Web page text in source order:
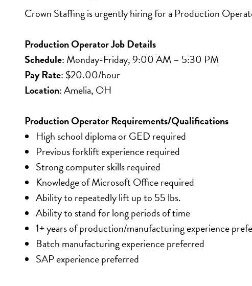
Crown Staffing is urgently hiring for a Production
Production Operator Job Details
Schedule: Monday-Friday, 9:00 AM – 5:30 PM
Pay Rate: $20.00/hour
Location: Amelia, OH
Production Operator Requirements/Qualifications
High school diploma or GED required
Previous forklift experience required
Strong computer skills required
Knowledge of Microsoft Office required
Ability to repeatedly lift up to 55 lbs.
Ability to stand for long periods of time
1+ years of production/manufacturing experience
Batch manufacturing experience preferred
SAP experience preferred